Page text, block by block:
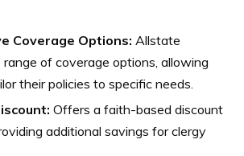
Coverage Options: Allstate
of coverage options, allowing
their policies to specific needs.
Offers a faith-based discount
additional savings for clergy